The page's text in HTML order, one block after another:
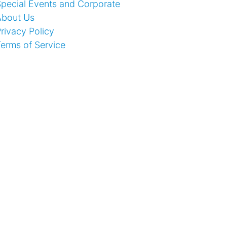
Events and Corporate
Us
Policy
of Service